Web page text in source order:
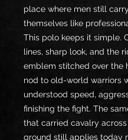
place where men still carry
themselves like
This polo keeps it simple.
lines, sharp look, and the
emblem stitched over the
nod to old-world warriors
understood speed,
finishing the fight. The
that carried cavalry
ground still applies today